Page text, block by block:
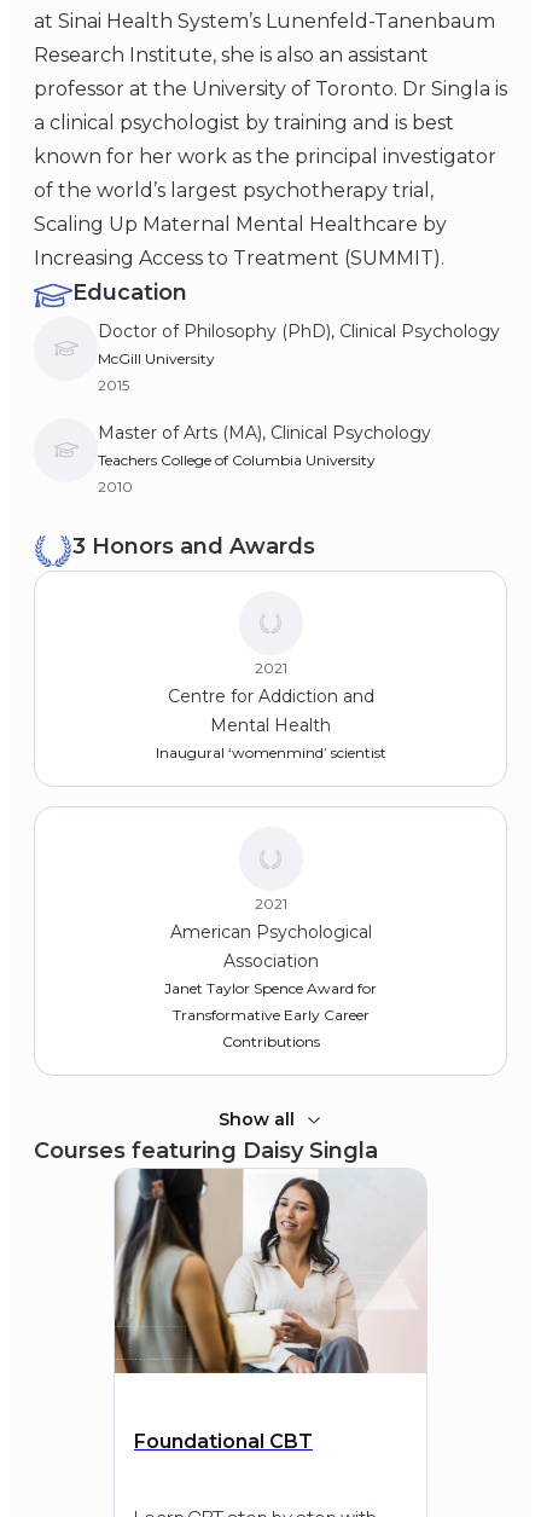
at Sinai Health System’s Lunenfeld-Tanenbaum
Research Institute, she is also an assistant
professor at the University of Toronto. Dr Singla is
a clinical psychologist by training and is best
known for her work as the principal investigator
of the world’s largest psychotherapy trial,
Scaling Up Maternal Mental Healthcare by
Increasing Access to Treatment (SUMMIT).
Education
Doctor of Philosophy (PhD), Clinical Psychology
McGill University
2015
Master of Arts (MA), Clinical Psychology
Teachers College of Columbia University
2010
3 Honors and Awards
Centre for Addiction and
Mental Health
2021
Inaugural ‘womenmind’ scientist
American Psychological
Association
2021
Janet Taylor Spence Award for
Transformative Early Career
Contributions
Depression and Bipolar
Support Alliance
2020
Klerman Young Investigator Award
Show all
Courses featuring Daisy Singla
Foundational CBT